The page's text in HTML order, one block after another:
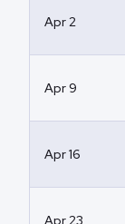
Apr 2
Apr 9
Apr 16
Apr 23